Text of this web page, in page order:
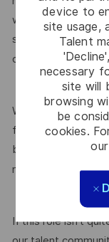
device to
site usage,
Talent
necessary
site will
browsing
be
cookies.
our
work schemes,
stocks and shares,
on the role. Read
We are committed
feels valued for
bring. Discover
networks,
If this role isn’t